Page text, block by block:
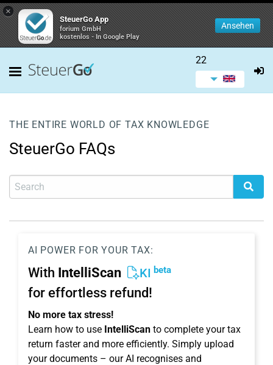
×
SteuerGo App
forium GmbH
kostenlos - In Google Play
Ansehen
22
THE ENTIRE WORLD OF TAX KNOWLEDGE
SteuerGo FAQs
AI POWER FOR YOUR TAX:
With IntelliScan KI beta
for effortless refund!
No more tax stress!
Learn how to use IntelliScan to complete your tax
return faster and more efficiently. Simply upload
your documents – our AI recognises and